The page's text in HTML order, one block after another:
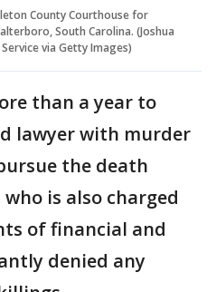
County Courthouse for
South Carolina. (Joshua
via Getty Images)
than a year to
lawyer with murder
the death
is also charged
of financial and
denied any